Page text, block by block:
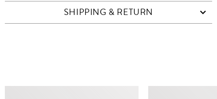
SHIPPING & RETURN